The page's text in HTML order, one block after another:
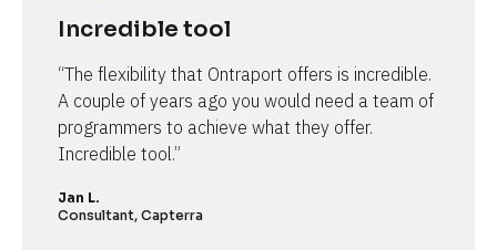
Incredible tool
“The flexibility that Ontraport offers is incredible.
A couple of years ago you would need a team of
programmers to achieve what they offer.
Incredible tool.”
Jan L.
Consultant, Capterra